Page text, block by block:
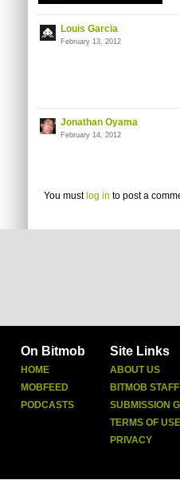
Louis Garcia
February 13, 2012
Jonathan Oyama
February 14, 2012
You must log in to post a
On Bitmob
HOME
MOBFEED
PODCASTS
Site Links
ABOUT US
BITMOB STAFF
SUBMISSION
TERMS OF USE
PRIVACY